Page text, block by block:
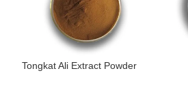
Tongkat Ali Extract Powder